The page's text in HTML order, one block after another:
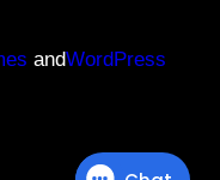
andWordPress